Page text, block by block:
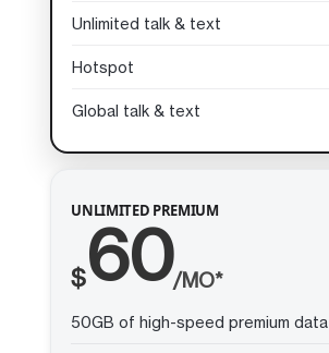
Unlimited talk & text
Hotspot
Global talk & text
UNLIMITED PREMIUM
$60/MO*
50GB of high-speed premium data